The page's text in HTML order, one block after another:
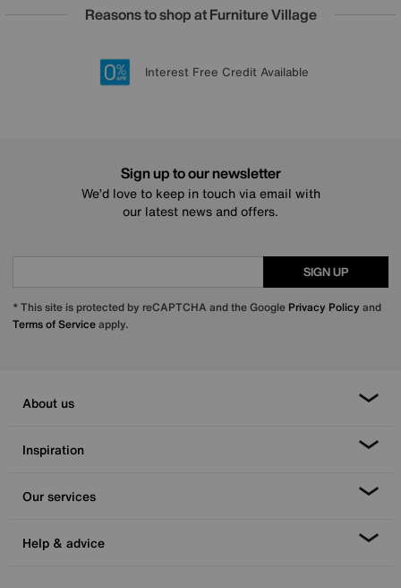
Reasons to shop at Furniture Village
20 year Structural Guarantee
Lowest Price Promise on all brands
Sign up for £50 off
Interest Free Credit Available
Sign up to our newsletter
We’d love to keep in touch via email with
our latest news and offers.
SIGN UP
* This site is protected by reCAPTCHA and the Google Privacy Policy and
Terms of Serviceapply.
About us
Inspiration
Our services
Help & advice